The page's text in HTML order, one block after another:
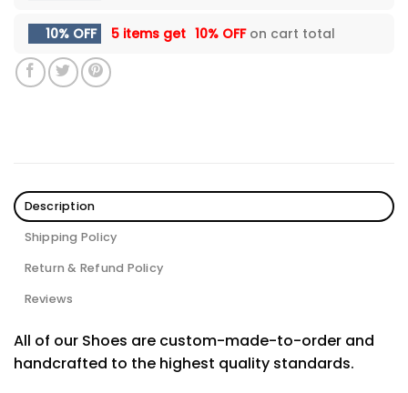
10% OFF 5 items get 10% OFFon cart total
Description
Shipping Policy
Return & Refund Policy
Reviews
All of our Shoes are custom-made-to-order and
handcrafted to the highest quality standards.